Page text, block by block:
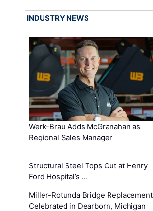
INDUSTRY NEWS
Werk-Brau Adds McGranahan as
Regional Sales Manager
Structural Steel Tops Out at Henry
Ford Hospital’s …
Miller-Rotunda Bridge Replacement
Celebrated in Dearborn, Michigan